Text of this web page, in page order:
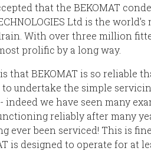
that the BEKOMAT
Ltd is the
With over three million
prolific by a long way.
that BEKOMAT is so reliable
undertake the simple
indeed we have seen many
reliably after many
ever been serviced! This is
is designed to operate for at